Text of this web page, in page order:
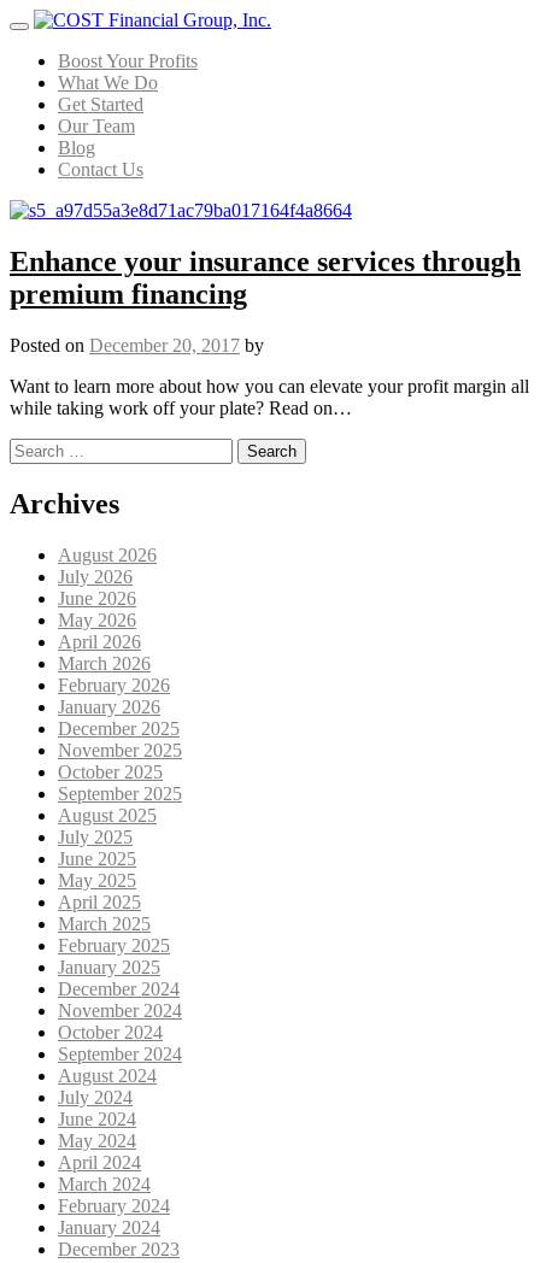
Menu
Boost Your Profits
What We Do
Get Started
Our Team
Blog
Contact Us
Enhance your insurance services through
premium financing
Posted on December 20, 2017 by
Want to learn more about how you can elevate your profit margin all
while taking work off your plate? Read on…
Search for:
Archives
August 2026
July 2026
June 2026
May 2026
April 2026
March 2026
February 2026
January 2026
December 2025
November 2025
October 2025
September 2025
August 2025
July 2025
June 2025
May 2025
April 2025
March 2025
February 2025
January 2025
December 2024
November 2024
October 2024
September 2024
August 2024
July 2024
June 2024
May 2024
April 2024
March 2024
February 2024
January 2024
December 2023